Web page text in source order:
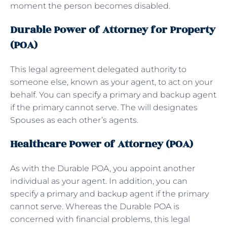
moment the person becomes disabled.
Durable Power of Attorney for Property
(POA)
This legal agreement delegated authority to
someone else, known as your agent, to act on your
behalf. You can specify a primary and backup agent
if the primary cannot serve. The will designates
Spouses as each other’s agents.
Healthcare Power of Attorney (POA)
As with the Durable POA, you appoint another
individual as your agent. In addition, you can
specify a primary and backup agent if the primary
cannot serve. Whereas the Durable POA is
concerned with financial problems, this legal